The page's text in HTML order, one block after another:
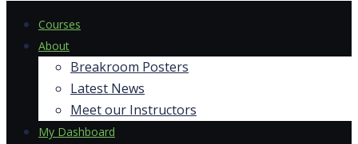
Courses
About
Breakroom Posters
Latest News
Meet our Instructors
My Dashboard